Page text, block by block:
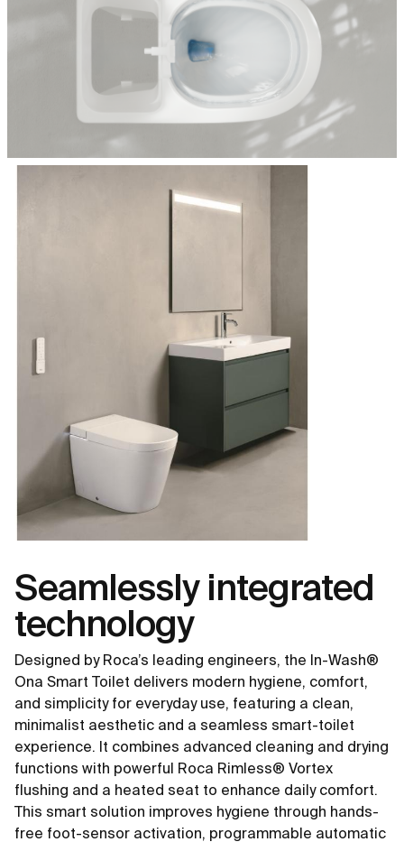
Seamlessly integrated
technology
Designed by Roca’s leading engineers, the In-Wash®
Ona Smart Toilet delivers modern hygiene, comfort,
and simplicity for everyday use, featuring a clean,
minimalist aesthetic and a seamless smart-toilet
experience. It combines advanced cleaning and drying
functions with powerful Roca Rimless® Vortex
flushing and a heated seat to enhance daily comfort.
This smart solution improves hygiene through hands-
free foot-sensor activation, programmable automatic